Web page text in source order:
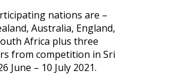
nations are –
Australia, England,
Africa plus three
from competition in Sri
June – 10 July 2021.